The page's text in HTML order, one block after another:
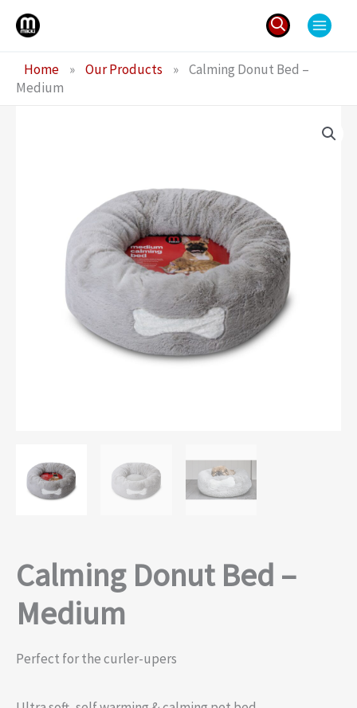
Skip
for:
Home » Our Products » Calming Donut Bed –
Medium
Calming Donut Bed –
Medium
Perfect for the curler-upers